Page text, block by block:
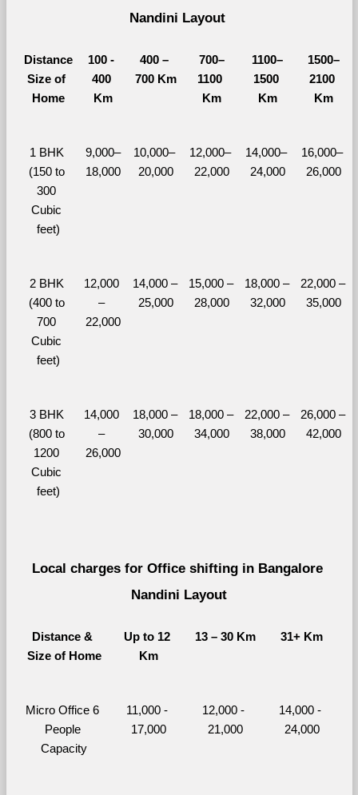
Nandini Layout
Distance
Size of
Home
100 -
400
Km
400 –
700 Km
700–
1100
Km
1100–
1500
Km
1500–
2100
Km
1 BHK
(150 to
300
Cubic
feet)
9,000–
18,000
10,000–
20,000
12,000–
22,000
14,000–
24,000
16,000–
26,000
2 BHK
(400 to
700
Cubic
feet)
12,000
–
22,000
14,000 –
25,000
15,000 –
28,000
18,000 –
32,000
22,000 –
35,000
3 BHK
(800 to
1200
Cubic
feet)
14,000
–
26,000
18,000 –
30,000
18,000 –
34,000
22,000 –
38,000
26,000 –
42,000
Local charges for Office shifting in Bangalore
Nandini Layout
Distance &
Size of Home
Up to 12
Km
13 – 30 Km 31+ Km
Micro Office 6
People
Capacity
11,000 -
17,000
12,000 -
21,000
14,000 -
24,000